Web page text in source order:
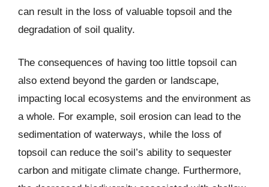
can result in the loss of valuable topsoil and the
degradation of soil quality.
The consequences of having too little topsoil can
also extend beyond the garden or landscape,
impacting local ecosystems and the environment as
a whole. For example, soil erosion can lead to the
sedimentation of waterways, while the loss of
topsoil can reduce the soil’s ability to sequester
carbon and mitigate climate change. Furthermore,